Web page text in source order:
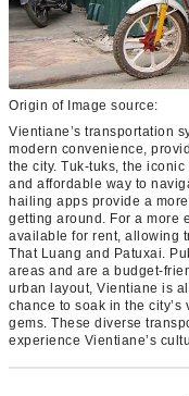
Origin of Image source:
Vientiane’s transportation
modern convenience,
the city. Tuk-tuks, the
and affordable way to
hailing apps provide a
getting around. For a more
available for rent, allowing
That Luang and Patuxai.
areas and are a budget-
urban layout, Vientiane is
chance to soak in the
gems. These diverse
experience Vientiane’s